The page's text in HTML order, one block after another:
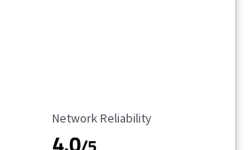
Reliability Rating
Network Reliability